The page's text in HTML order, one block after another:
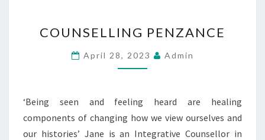
PENZANCE
COUNSELLING PENZANCE
April 28, 2023 Admin
‘Being seen and feeling heard are healing
components of changing how we view ourselves and
our histories’ Jane is an Integrative Counsellor in